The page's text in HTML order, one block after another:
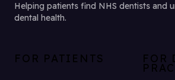
Helping patients find NHS dentists and
dental health.
FOR PATIENTS FOR